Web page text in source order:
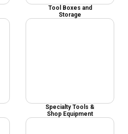
Tool Boxes and
Storage
Specialty Tools &
Shop Equipment